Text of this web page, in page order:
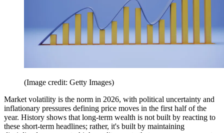
(Image credit: Getty Images)
Market volatility is the norm in 2026, with political uncertainty and
inflationary pressures defining price moves in the first half of the
year. History shows that long-term wealth is not built by reacting to
these short-term headlines; rather, it's built by maintaining